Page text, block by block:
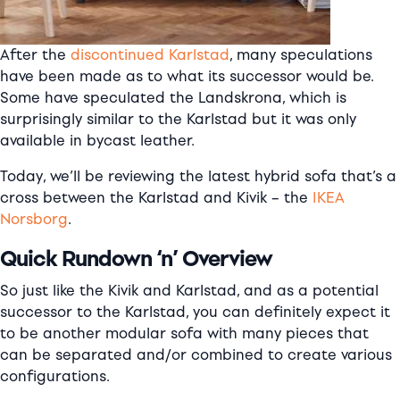
After the discontinued Karlstad, many speculations
have been made as to what its successor would be.
Some have speculated the Landskrona, which is
surprisingly similar to the Karlstad but it was only
available in bycast leather.
Today, we’ll be reviewing the latest hybrid sofa that’s a
cross between the Karlstad and Kivik – the IKEA
Norsborg.
Quick Rundown ‘n’ Overview
So just like the Kivik and Karlstad, and as a potential
successor to the Karlstad, you can definitely expect it
to be another modular sofa with many pieces that
can be separated and/or combined to create various
configurations.